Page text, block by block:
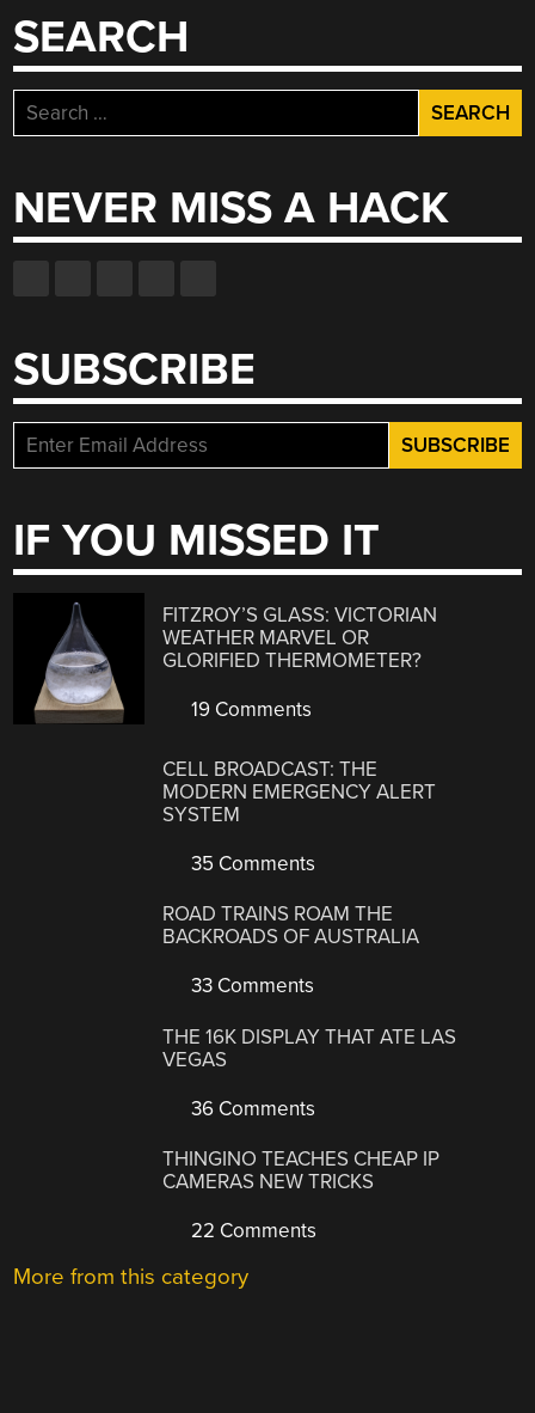
SEARCH
Search
for:
NEVER MISS A HACK
SUBSCRIBE
IF YOU MISSED IT
FITZROY’S GLASS: VICTORIAN
WEATHER MARVEL OR
GLORIFIED THERMOMETER?
19 Comments
CELL BROADCAST: THE
MODERN EMERGENCY ALERT
SYSTEM
35 Comments
ROAD TRAINS ROAM THE
BACKROADS OF AUSTRALIA
33 Comments
THE 16K DISPLAY THAT ATE LAS
VEGAS
36 Comments
THINGINO TEACHES CHEAP IP
CAMERAS NEW TRICKS
22 Comments
More from this category